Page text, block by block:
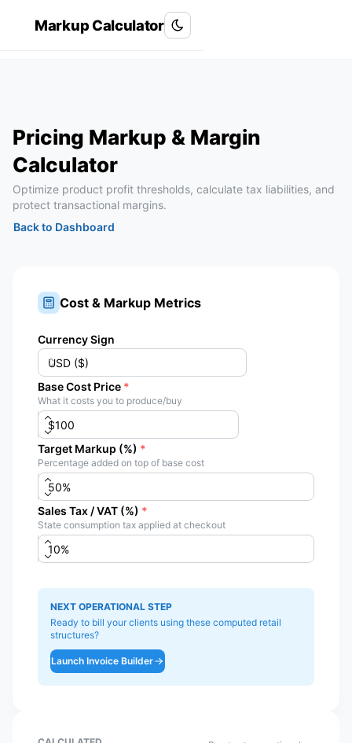
Roxanlabs
Markup Calculator
Pricing Markup & Margin
Calculator
Optimize product profit thresholds, calculate tax liabilities, and
protect transactional margins.
Back to Dashboard
Cost & Markup Metrics
Currency Sign
Base Cost Price *
What it costs you to produce/buy
Target Markup (%) *
Percentage added on top of base cost
Sales Tax / VAT (%) *
State consumption tax applied at checkout
NEXT OPERATIONAL STEP
Ready to bill your clients using these computed retail
structures?
Launch Invoice Builder